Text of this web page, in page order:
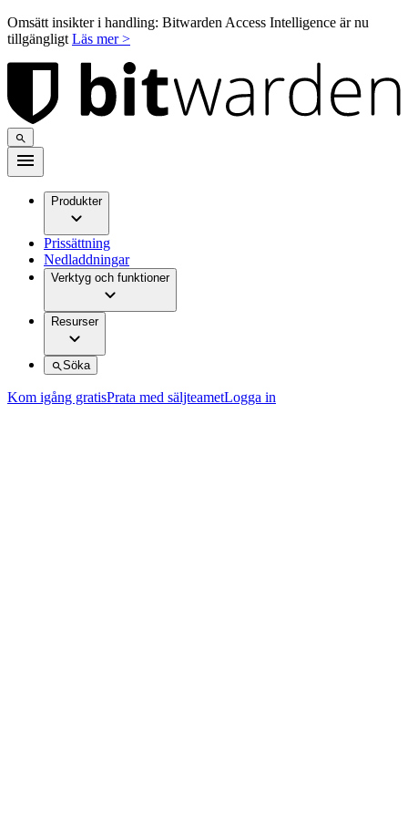
Omsätt insikter i handling: Bitwarden Access Intelligence är nu
tillgängligt Läs mer >
Produkter
Prissättning
Nedladdningar
Verktyg och funktioner
Resurser
Söka
Kom igång gratisPrata med säljteametLogga in